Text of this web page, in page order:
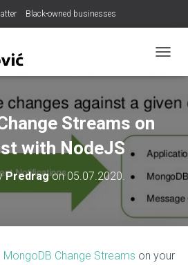
Black-owned businesses
O
G
A
I
T
N
Streams on
with NodeJS
Predragon05.07.2020.
MongoDB Change Streams on your